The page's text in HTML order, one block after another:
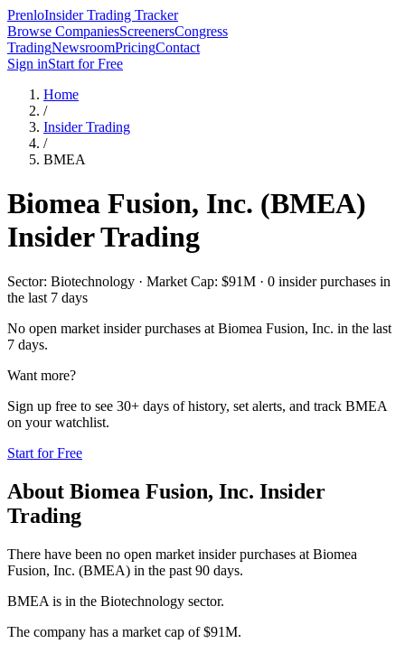
PrenloInsider Trading Tracker
Browse CompaniesScreenersCongress
TradingNewsroomPricingContact
Sign inStart for Free
Home
/
Insider Trading
/
BMEA
Biomea Fusion, Inc. (BMEA)
Insider Trading
Sector: Biotechnology · Market Cap: $91M · 0 insider purchases in
the last 7 days
No open market insider purchases at Biomea Fusion, Inc. in the last
7 days.
Want more?
Sign up free to see 30+ days of history, set alerts, and track BMEA
on your watchlist.
Start for Free
About Biomea Fusion, Inc. Insider
Trading
There have been no open market insider purchases at Biomea
Fusion, Inc. (BMEA) in the past 90 days.
BMEA is in the Biotechnology sector.
The company has a market cap of $91M.